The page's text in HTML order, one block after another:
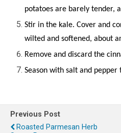
potatoes are barely tender,
Stir in the kale. Cover and
wilted and softened, about
Remove and discard the
Season with salt and pepper
Previous Post
Roasted Parmesan Herb